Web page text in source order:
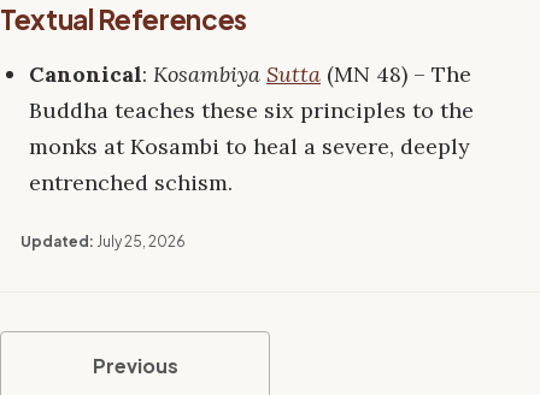
Textual References
Canonical: Kosambiya Sutta (MN 48) – The
Buddha teaches these six principles to the
monks at Kosambi to heal a severe, deeply
entrenched schism.
Updated: July 25, 2026
Previous